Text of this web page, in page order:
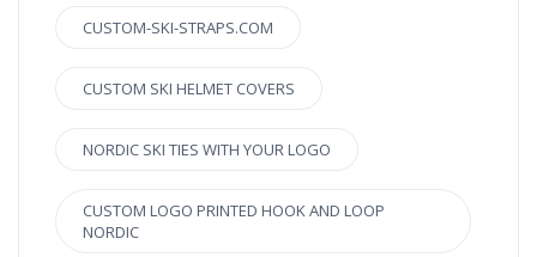
CUSTOM-SKI-STRAPS.COM
CUSTOM SKI HELMET COVERS
NORDIC SKI TIES WITH YOUR LOGO
CUSTOM LOGO PRINTED HOOK AND LOOP
NORDIC